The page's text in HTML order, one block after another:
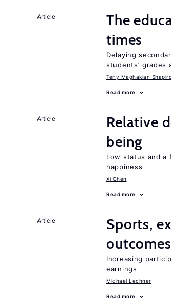
Article The
times
Delaying
students’ grades
Teny Maghakian
Read more
Article
Relative
being
Low status and a
happiness
Xi Chen
Read more
Article
Sports,
outcomes
Increasing
earnings
Michael Lechner
Read more